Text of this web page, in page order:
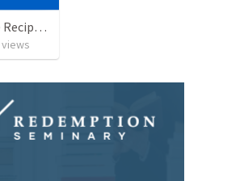
Luke 10:17-24: The Recipe For True Joy
views